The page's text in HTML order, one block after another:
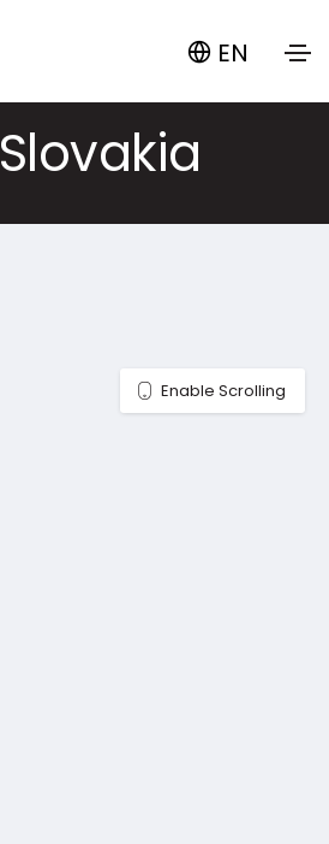
EN
Slovakia
Enable Scrolling